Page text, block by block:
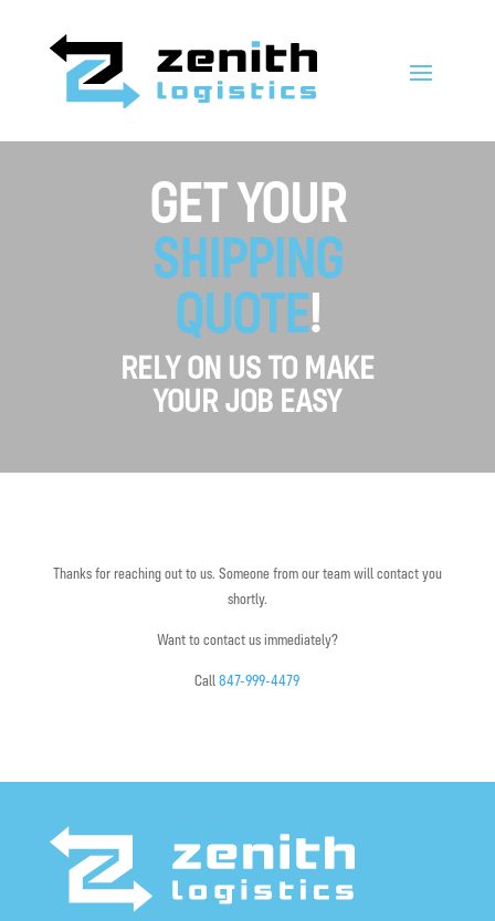
GET YOUR
SHIPPING
QUOTE!
RELY ON US TO MAKE
YOUR JOB EASY
Thanks for reaching out to us. Someone from our team will contact you
shortly.
Want to contact us immediately?
Call847-999-4479